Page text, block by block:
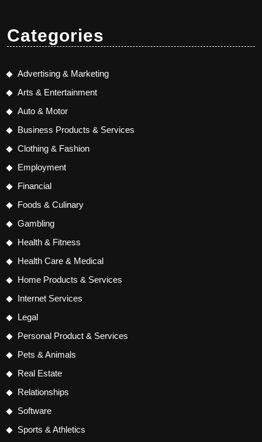
Categories
Advertising & Marketing
Arts & Entertainment
Auto & Motor
Business Products & Services
Clothing & Fashion
Employment
Financial
Foods & Culinary
Gambling
Health & Fitness
Health Care & Medical
Home Products & Services
Internet Services
Legal
Personal Product & Services
Pets & Animals
Real Estate
Relationships
Software
Sports & Athletics